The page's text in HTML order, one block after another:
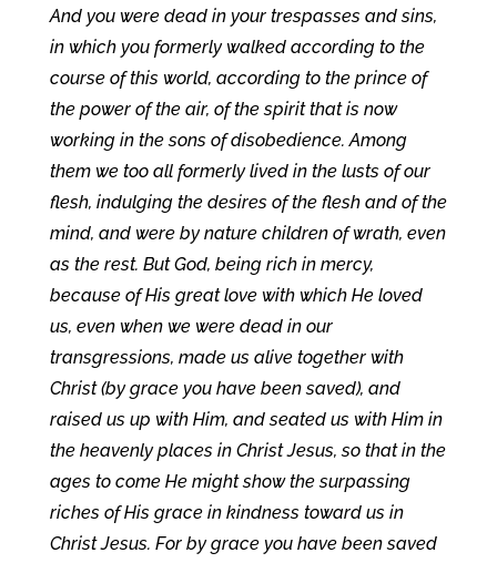
And you were dead in your trespasses and sins,
in which you formerly walked according to the
course of this world, according to the prince of
the power of the air, of the spirit that is now
working in the sons of disobedience. Among
them we too all formerly lived in the lusts of our
flesh, indulging the desires of the flesh and of the
mind, and were by nature children of wrath, even
as the rest. But God, being rich in mercy,
because of His great love with which He loved
us, even when we were dead in our
transgressions, made us alive together with
Christ (by grace you have been saved), and
raised us up with Him, and seated us with Him in
the heavenly places in Christ Jesus, so that in the
ages to come He might show the surpassing
riches of His grace in kindness toward us in
Christ Jesus. For by grace you have been saved